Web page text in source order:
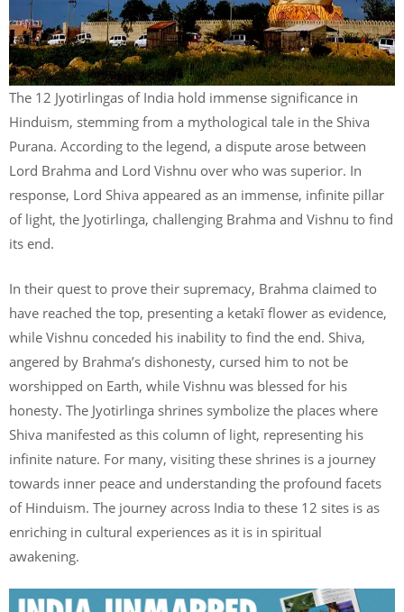
The 12 Jyotirlingas of India hold immense significance in
Hinduism, stemming from a mythological tale in the Shiva
Purana. According to the legend, a dispute arose between
Lord Brahma and Lord Vishnu over who was superior. In
response, Lord Shiva appeared as an immense, infinite pillar
of light, the Jyotirlinga, challenging Brahma and Vishnu to find
its end.
In their quest to prove their supremacy, Brahma claimed to
have reached the top, presenting a ketakī flower as evidence,
while Vishnu conceded his inability to find the end. Shiva,
angered by Brahma’s dishonesty, cursed him to not be
worshipped on Earth, while Vishnu was blessed for his
honesty. The Jyotirlinga shrines symbolize the places where
Shiva manifested as this column of light, representing his
infinite nature. For many, visiting these shrines is a journey
towards inner peace and understanding the profound facets
of Hinduism. The journey across India to these 12 sites is as
enriching in cultural experiences as it is in spiritual
awakening.